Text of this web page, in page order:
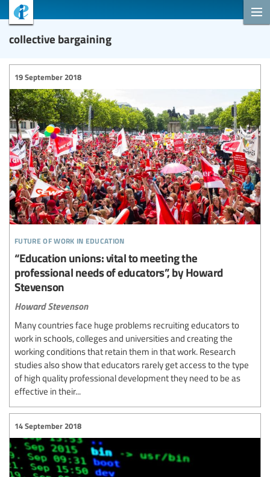
collective bargaining
future of work in education
19 September 2018
“Education unions: vital to meeting the
professional needs of educators”, by Howard
Stevenson
Howard Stevenson
Many countries face huge problems recruiting educators to
work in schools, colleges and universities and creating the
working conditions that retain them in that work. Research
studies also show that educators rarely get access to the type
of high quality professional development they need to be as
effective in their...
14 September 2018